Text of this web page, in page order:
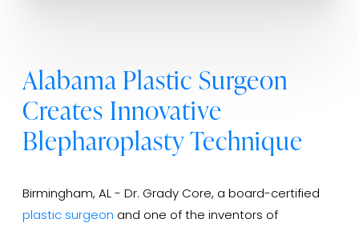
Alabama Plastic Surgeon
Creates Innovative
Blepharoplasty Technique
Birmingham, AL - Dr. Grady Core, a board-certified
plastic surgeon and one of the inventors of